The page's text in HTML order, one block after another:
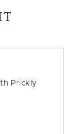
Prickly